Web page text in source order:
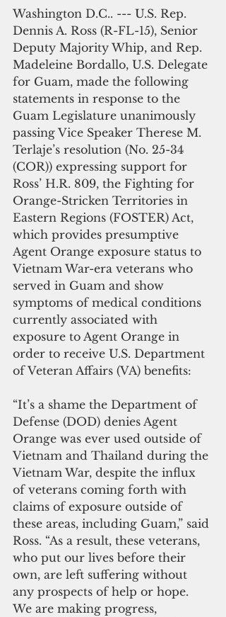
Washington D.C.. --- U.S. Rep.
Dennis A. Ross (R-FL-15), Senior
Deputy Majority Whip, and Rep.
Madeleine Bordallo, U.S. Delegate
for Guam, made the following
statements in response to the
Guam Legislature unanimously
passing Vice Speaker Therese M.
Terlaje’s resolution (No. 25-34
(COR)) expressing support for
Ross’ H.R. 809, the Fighting for
Orange-Stricken Territories in
Eastern Regions (FOSTER) Act,
which provides presumptive
Agent Orange exposure status to
Vietnam War-era veterans who
served in Guam and show
symptoms of medical conditions
currently associated with
exposure to Agent Orange in
order to receive U.S. Department
of Veteran Affairs (VA) benefits:
“It’s a shame the Department of
Defense (DOD) denies Agent
Orange was ever used outside of
Vietnam and Thailand during the
Vietnam War, despite the influx
of veterans coming forth with
claims of exposure outside of
these areas, including Guam,” said
Ross. “As a result, these veterans,
who put our lives before their
own, are left suffering without
any prospects of help or hope.
We are making progress,